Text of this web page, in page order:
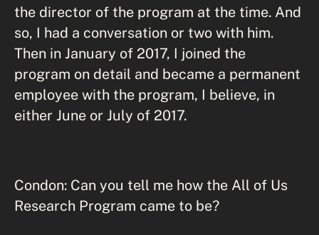
the director of the program at the time. And
so, I had a conversation or two with him.
Then in January of 2017, I joined the
program on detail and became a permanent
employee with the program, I believe, in
either June or July of 2017.
Condon: Can you tell me how the All of Us
Research Program came to be?